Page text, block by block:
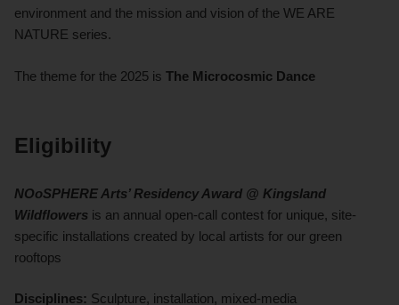
environment and the mission and vision of the WE ARE
NATURE series.
The theme for the 2025 is The Microcosmic Dance
Eligibility
NOoSPHERE Arts’ Residency Award @ Kingsland
Wildflowers is an annual open-call contest for unique, site-
specific installations created by local artists for our green
rooftops
Disciplines: Sculpture, installation, mixed-media